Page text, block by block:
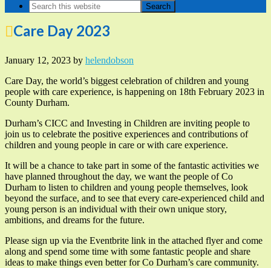
Care Day 2023
January 12, 2023 by helendobson
Care Day, the world’s biggest celebration of children and young
people with care experience, is happening on 18th February 2023 in
County Durham.
Durham’s CICC and Investing in Children are inviting people to
join us to celebrate the positive experiences and contributions of
children and young people in care or with care experience.
It will be a chance to take part in some of the fantastic activities we
have planned throughout the day, we want the people of Co
Durham to listen to children and young people themselves, look
beyond the surface, and to see that every care-experienced child and
young person is an individual with their own unique story,
ambitions, and dreams for the future.
Please sign up via the Eventbrite link in the attached flyer and come
along and spend some time with some fantastic people and share
ideas to make things even better for Co Durham’s care community.